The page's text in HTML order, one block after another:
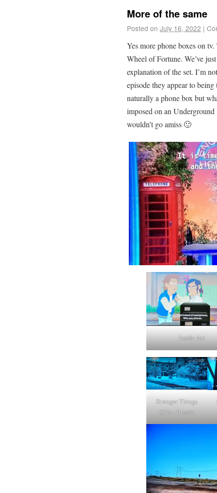
More of the same
Posted on July 16, 2022 |
Yes more phone boxes on
Wheel of Fortune. We’ve
explanation of the set. I’m
episode they appear to
naturally a phone box but
imposed on an
wouldn’t go amiss 🙂
Inside Job
Stranger Things
(S4) – Russia